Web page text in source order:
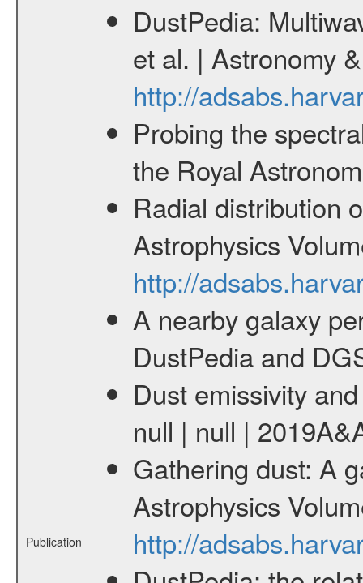
Publication
DustPedia:
et al. | Astronomy
http://
Probing the
the Royal
Radial distribution
Astrophysics
http://
A nearby galaxy
DustPedia and
Dust emissivity
null | null |
Gathering dust: A
Astrophysics
http://